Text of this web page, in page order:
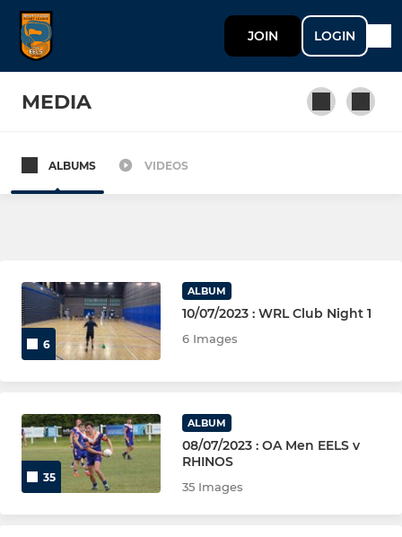
JOIN LOGIN
MEDIA
OA - EAST RL (Men)
Masters
YOUTH (U12 TO U18)
Under 18s (Boys)
Under 12s & 14s (Girls)
ALBUMS VIDEOS
6
ALBUM
10/07/2023 : WRL Club Night 1
6 Images
35
ALBUM
08/07/2023 : OA Men EELS v
RHINOS
35 Images